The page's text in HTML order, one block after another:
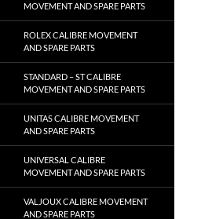
MOVEMENT AND SPARE PARTS
ROLEX CALIBRE MOVEMENT
AND SPARE PARTS
STANDARD – ST CALIBRE
MOVEMENT AND SPARE PARTS
UNITAS CALIBRE MOVEMENT
AND SPARE PARTS
UNIVERSAL CALIBRE
MOVEMENT AND SPARE PARTS
VALJOUX CALIBRE MOVEMENT
AND SPARE PARTS